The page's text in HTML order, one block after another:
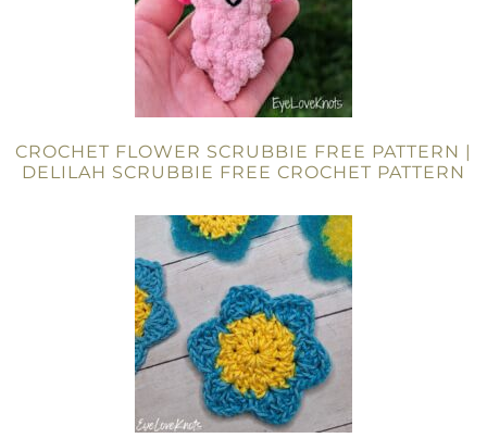
CROCHET FLOWER SCRUBBIE FREE PATTERN |
DELILAH SCRUBBIE FREE CROCHET PATTERN